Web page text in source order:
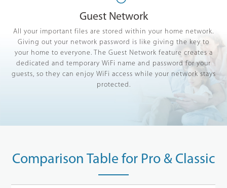
Guest Network
All your important files are stored within your home network.
Giving out your network password is like giving the key to
your home to everyone. The Guest Network feature creates a
dedicated and temporary WiFi name and password for your
guests, so they can enjoy WiFi access while your network stays
protected.
Comparison Table for Pro & Classic